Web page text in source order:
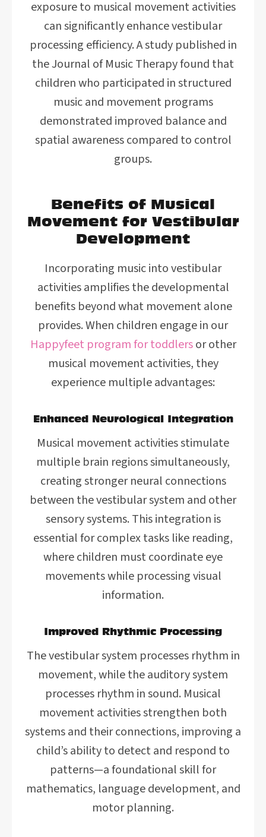
exposure to musical movement activities
can significantly enhance vestibular
processing efficiency. A study published in
the Journal of Music Therapy found that
children who participated in structured
music and movement programs
demonstrated improved balance and
spatial awareness compared to control
groups.
Benefits of Musical
Movement for Vestibular
Development
Incorporating music into vestibular
activities amplifies the developmental
benefits beyond what movement alone
provides. When children engage in our
Happyfeet program for toddlersor other
musical movement activities, they
experience multiple advantages:
Enhanced Neurological Integration
Musical movement activities stimulate
multiple brain regions simultaneously,
creating stronger neural connections
between the vestibular system and other
sensory systems. This integration is
essential for complex tasks like reading,
where children must coordinate eye
movements while processing visual
information.
Improved Rhythmic Processing
The vestibular system processes rhythm in
movement, while the auditory system
processes rhythm in sound. Musical
movement activities strengthen both
systems and their connections, improving a
child’s ability to detect and respond to
patterns—a foundational skill for
mathematics, language development, and
motor planning.